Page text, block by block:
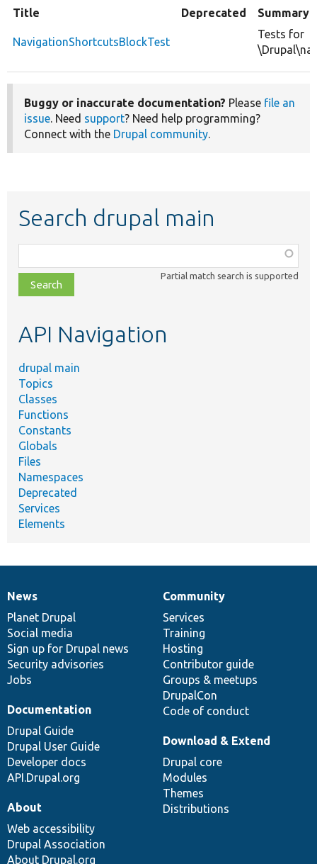
Title Deprecated Summary
NavigationShortcutsBlockTest
Tests for
Buggy or inaccurate documentation? Please file an
issue. Need support? Need help programming?
Connect with the Drupal community.
Search drupal main
class,
file,
topic,
Partial match search is supported
API Navigation
drupal main
Topics
Classes
Functions
Constants
Globals
Files
Namespaces
Deprecated
Services
Elements
News
items
News
Planet Drupal
Social media
Sign up for Drupal news
Security advisories
Jobs
Our
community
Community
Services
Training
Hosting
Contributor guide
Groups & meetups
DrupalCon
Code of conduct
Documentation
Documentation
Drupal Guide
Drupal User Guide
Developer docs
API.Drupal.org
Drupal
code
base
Download & Extend
Drupal core
Modules
Themes
Distributions
Governance
of
community
About
Web accessibility
Drupal Association
About Drupal.org